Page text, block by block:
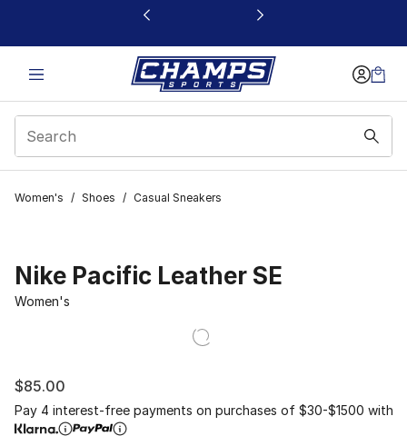
This link will open in a new window
Women's / Shoes / Casual Sneakers
Nike Pacific Leather SE
Women's
$85.00
Pay 4 interest-free payments on purchases of $30-$1500 with